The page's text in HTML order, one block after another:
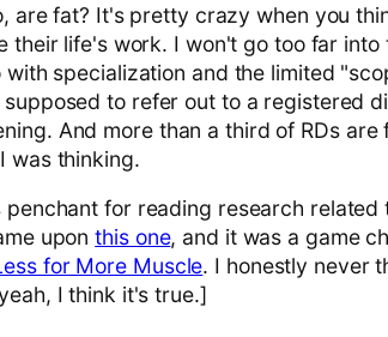
are fat? It's pretty crazy when you
their life's work. I won't go too far
with specialization and the limited
to refer out to a registered
And more than a third of RDs
was thinking.
penchant for reading research
uponthis one, and it was a game
for More Muscle. I honestly never
I think it's true.]